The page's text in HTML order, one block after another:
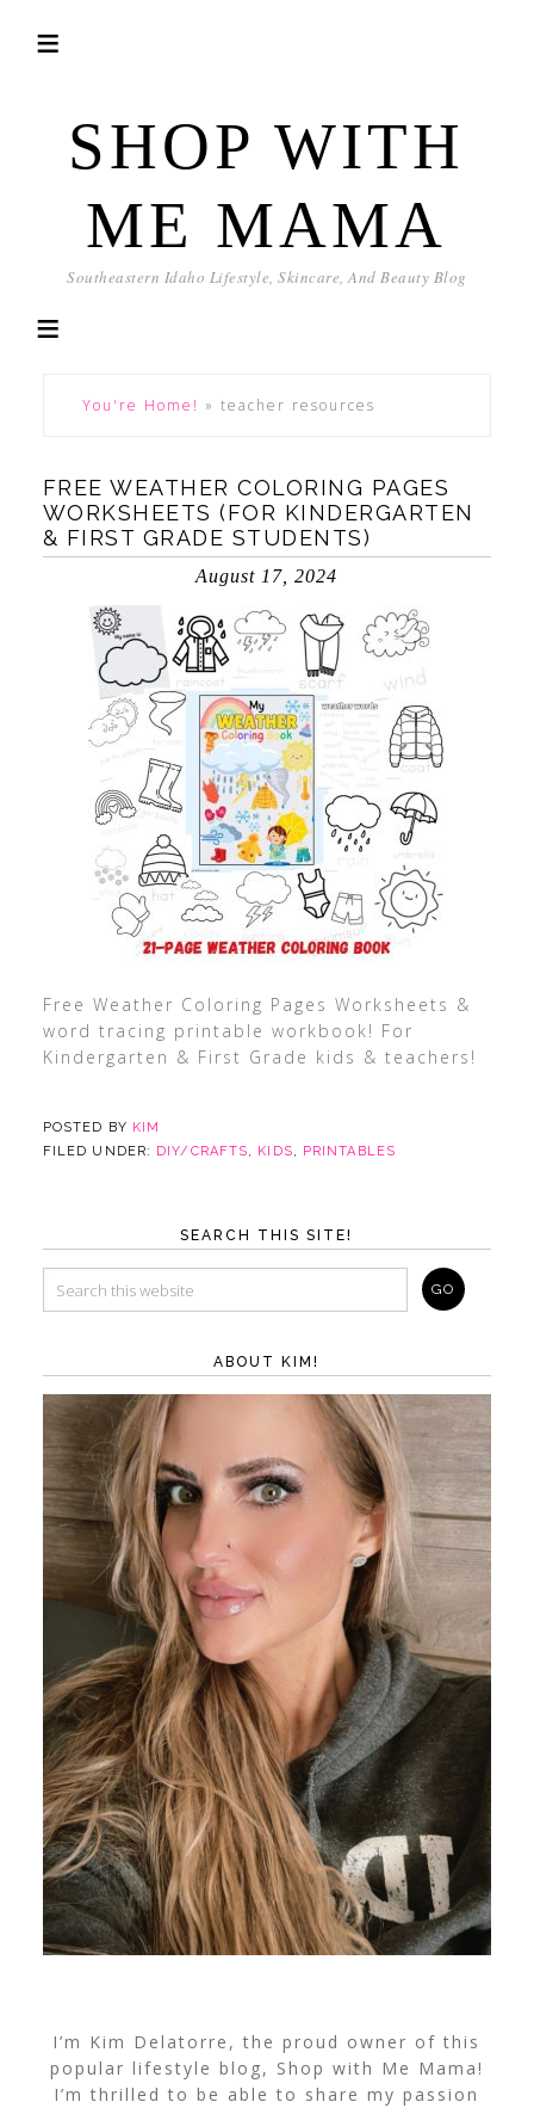
SHOP WITH
ME MAMA
Southeastern Idaho Lifestyle, Skincare, And Beauty Blog
You're Home! » teacher resources
FREE WEATHER COLORING PAGES
WORKSHEETS (FOR KINDERGARTEN
& FIRST GRADE STUDENTS)
August 17, 2024
Free Weather Coloring Pages Worksheets &
word tracing printable workbook! For
Kindergarten & First Grade kids & teachers!
POSTED BY KIM
FILED UNDER: DIY/CRAFTS, KIDS, PRINTABLES
SEARCH THIS SITE!
ABOUT KIM!
I’m Kim Delatorre, the proud owner of this
popular lifestyle blog, Shop with Me Mama!
I’m thrilled to be able to share my passion